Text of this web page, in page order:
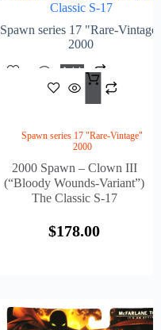
Classic S-17
Spawn series 17 "Rare-
2000
Add
To
Cart
Spawn series 17 "Rare-Vintage"
2000
2000 Spawn – Clown III
(“Bloody Wounds-Variant”)
The Classic S-17
$178.00